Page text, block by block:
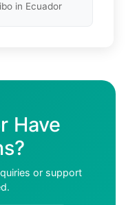
in Ecuador
Have
or support